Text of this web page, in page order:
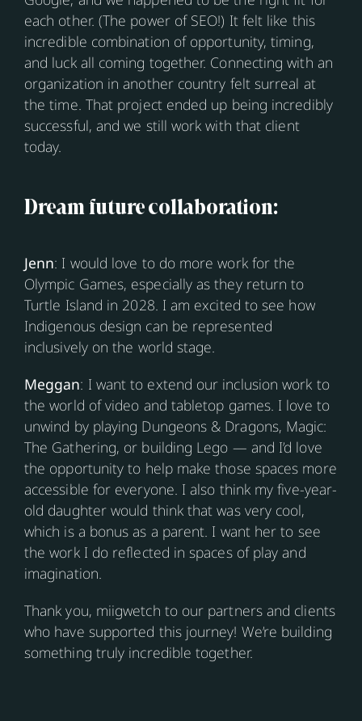
each other. (The power of SEO!) It felt like this
incredible combination of opportunity, timing,
and luck all coming together. Connecting with an
organization in another country felt surreal at
the time. That project ended up being incredibly
successful, and we still work with that client
today.
Dream future collaboration:
Jenn: I would love to do more work for the
Olympic Games, especially as they return to
Turtle Island in 2028. I am excited to see how
Indigenous design can be represented
inclusively on the world stage.
Meggan: I want to extend our inclusion work to
the world of video and tabletop games. I love to
unwind by playing Dungeons & Dragons, Magic:
The Gathering, or building Lego — and I’d love
the opportunity to help make those spaces more
accessible for everyone. I also think my five-year-
old daughter would think that was very cool,
which is a bonus as a parent. I want her to see
the work I do reflected in spaces of play and
imagination.
Thank you, miigwetch to our partners and clients
who have supported this journey! We’re building
something truly incredible together.